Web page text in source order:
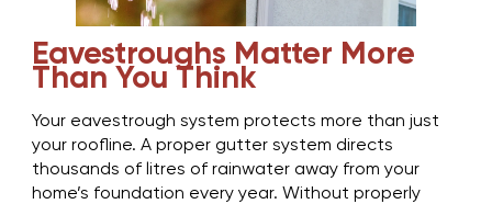
Eavestroughs Matter More
Than You Think
Your eavestrough system protects more than just
your roofline. A proper gutter system directs
thousands of litres of rainwater away from your
home’s foundation every year. Without properly